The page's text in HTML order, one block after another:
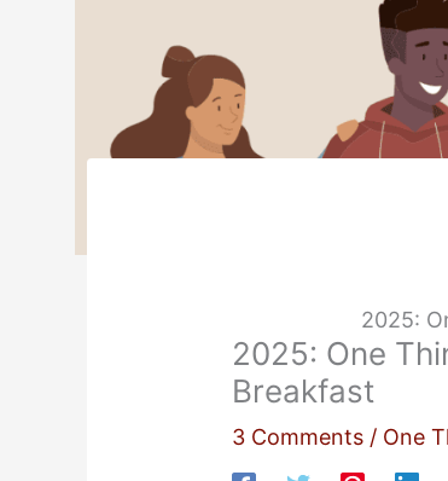
2025:
2025: One
Breakfast
3 Comments / One